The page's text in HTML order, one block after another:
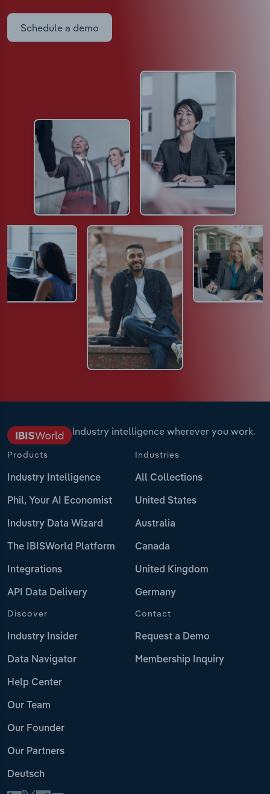
Schedule a demo
Industry intelligence wherever you work.
Products
Industry Intelligence
Phil, Your AI Economist
Industry Data Wizard
The IBISWorld Platform
Integrations
API Data Delivery
Industries
All Collections
United States
Australia
Canada
United Kingdom
Germany
Discover
Industry Insider
Data Navigator
Help Center
Our Team
Our Founder
Our Partners
Deutsch
Contact
Request a Demo
Membership Inquiry